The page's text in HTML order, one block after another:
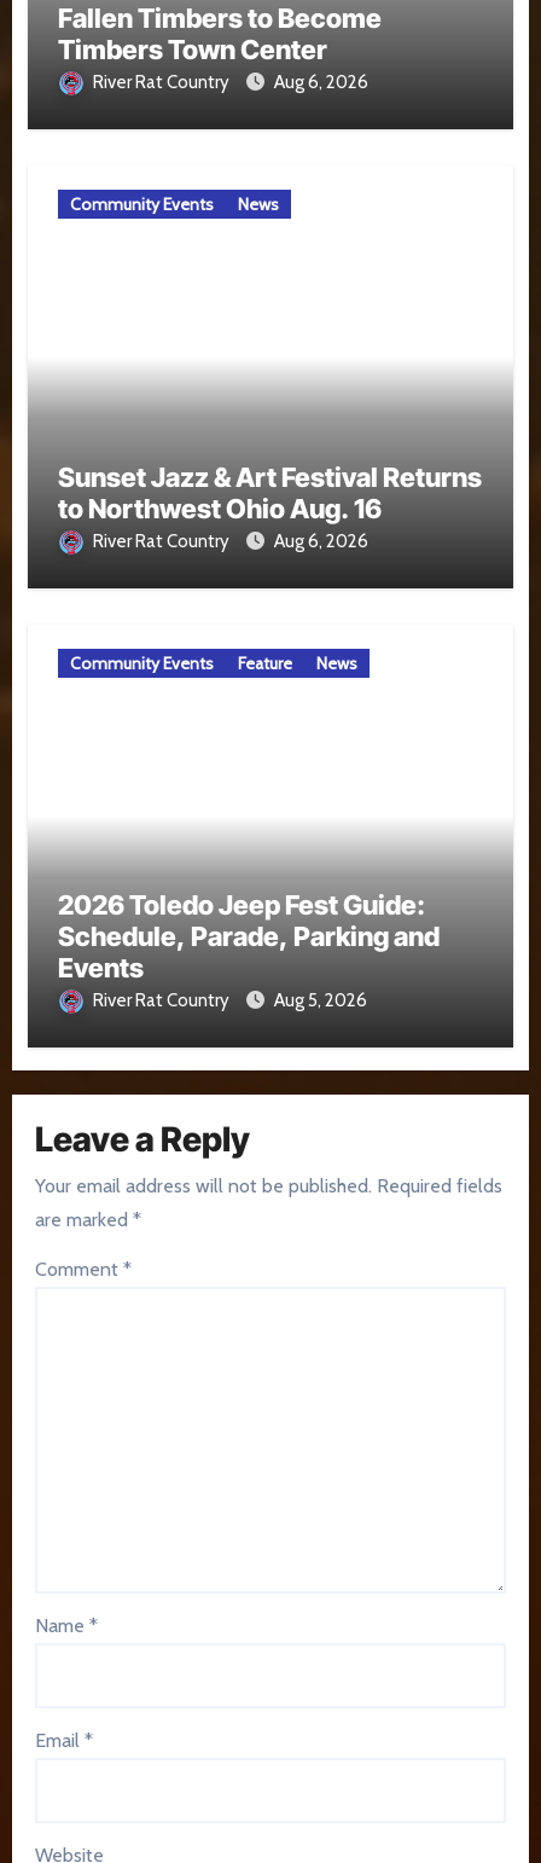
Fallen Timbers to Become
Timbers Town Center
River Rat Country Aug 6, 2026
Community Events News
Sunset Jazz & Art Festival Returns
to Northwest Ohio Aug. 16
River Rat Country Aug 6, 2026
Community Events Feature News
2026 Toledo Jeep Fest Guide:
Schedule, Parade, Parking and
Events
River Rat Country Aug 5, 2026
Leave a Reply
Your email address will not be published. Required fields
are marked*
Comment*
Name*
Email*
Website